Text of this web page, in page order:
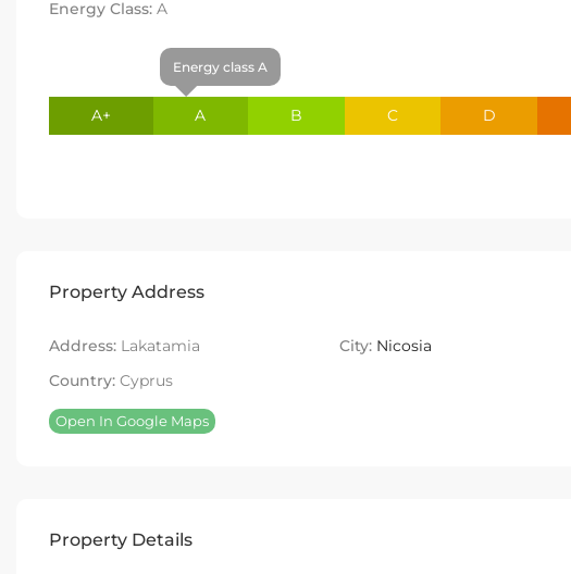
Energy Class: A
A+
Energy class A
A B C D
Property Address
Address: Lakatamia City: Nicosia
Country: Cyprus
Open In Google Maps
Property Details